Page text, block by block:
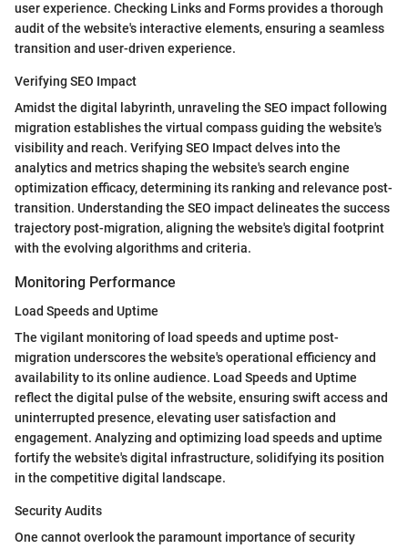
user experience. Checking Links and Forms provides a thorough
audit of the website's interactive elements, ensuring a seamless
transition and user-driven experience.
Verifying SEO Impact
Amidst the digital labyrinth, unraveling the SEO impact following
migration establishes the virtual compass guiding the website's
visibility and reach. Verifying SEO Impact delves into the
analytics and metrics shaping the website's search engine
optimization efficacy, determining its ranking and relevance post-
transition. Understanding the SEO impact delineates the success
trajectory post-migration, aligning the website's digital footprint
with the evolving algorithms and criteria.
Monitoring Performance
Load Speeds and Uptime
The vigilant monitoring of load speeds and uptime post-
migration underscores the website's operational efficiency and
availability to its online audience. Load Speeds and Uptime
reflect the digital pulse of the website, ensuring swift access and
uninterrupted presence, elevating user satisfaction and
engagement. Analyzing and optimizing load speeds and uptime
fortify the website's digital infrastructure, solidifying its position
in the competitive digital landscape.
Security Audits
One cannot overlook the paramount importance of security